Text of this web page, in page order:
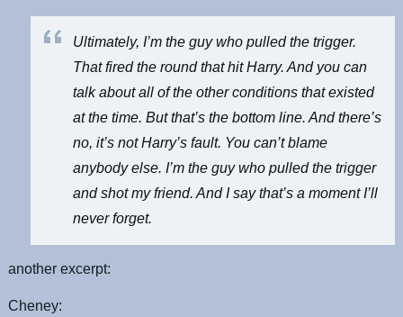
Ultimately, I’m the guy who pulled the trigger.
That fired the round that hit Harry. And you can
talk about all of the other conditions that existed
at the time. But that’s the bottom line. And there’s
no, it’s not Harry’s fault. You can’t blame
anybody else. I’m the guy who pulled the trigger
and shot my friend. And I say that’s a moment I’ll
never forget.
another excerpt:
Cheney: